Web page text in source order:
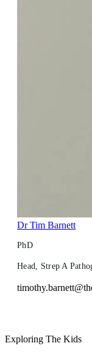
Dr Tim Barnett
PhD
Head, Strep A
Exploring The Kids